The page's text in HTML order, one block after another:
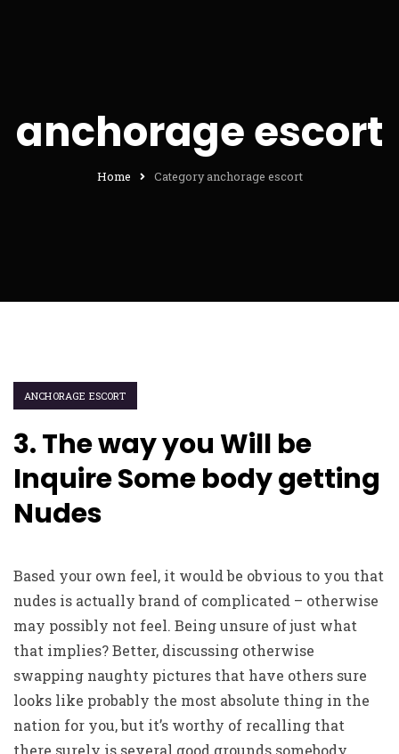
anchorage escort
Home Category anchorage escort
ANCHORAGE ESCORT
3. The way you Will be
Inquire Some body getting
Nudes
Based your own feel, it would be obvious to you that
nudes is actually brand of complicated – otherwise
may possibly not feel. Being unsure of just what
that implies? Better, discussing otherwise
swapping naughty pictures that have others sure
looks like probably the most absolute thing in the
nation for you, but it’s worthy of recalling that
there surely is several good grounds somebody